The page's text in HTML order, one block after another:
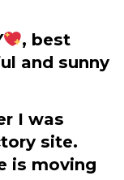
, best
and sunny
I was
site.
is moving